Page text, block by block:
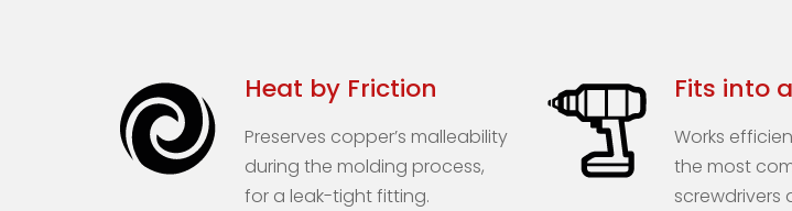
Heat by Friction
Preserves copper’s malleability
during the molding process,
for a leak-tight fitting.
Fits into
Works
the most
screwdrivers